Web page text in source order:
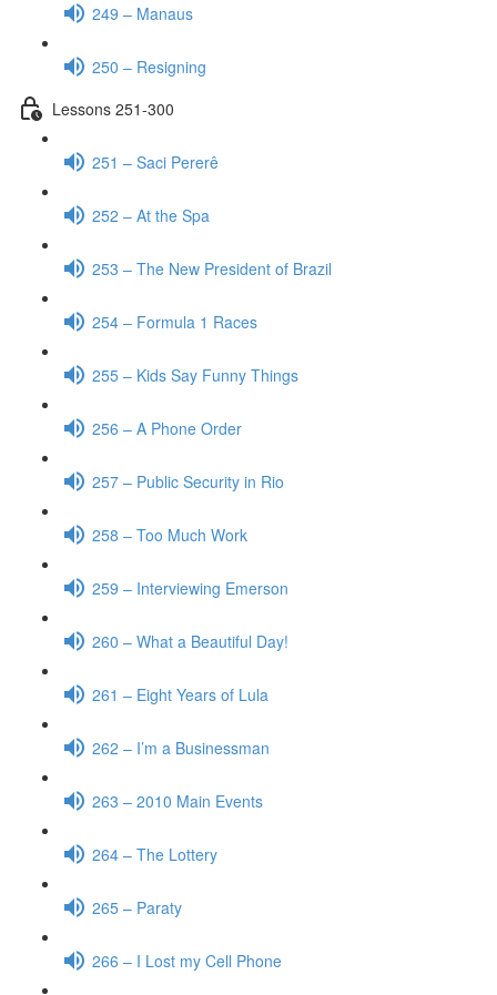
249 – Manaus
250 – Resigning
Lessons 251-300
251 – Saci Pererê
252 – At the Spa
253 – The New President of Brazil
254 – Formula 1 Races
255 – Kids Say Funny Things
256 – A Phone Order
257 – Public Security in Rio
258 – Too Much Work
259 – Interviewing Emerson
260 – What a Beautiful Day!
261 – Eight Years of Lula
262 – I’m a Businessman
263 – 2010 Main Events
264 – The Lottery
265 – Paraty
266 – I Lost my Cell Phone